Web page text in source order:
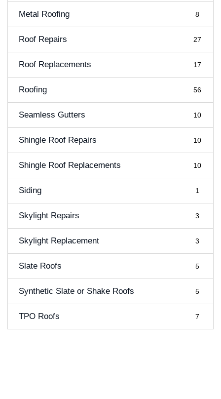
Metal Roofing 8
Roof Repairs 27
Roof Replacements 17
Roofing 56
Seamless Gutters 10
Shingle Roof Repairs 10
Shingle Roof Replacements 10
Siding 1
Skylight Repairs 3
Skylight Replacement 3
Slate Roofs 5
Synthetic Slate or Shake Roofs 5
TPO Roofs 7